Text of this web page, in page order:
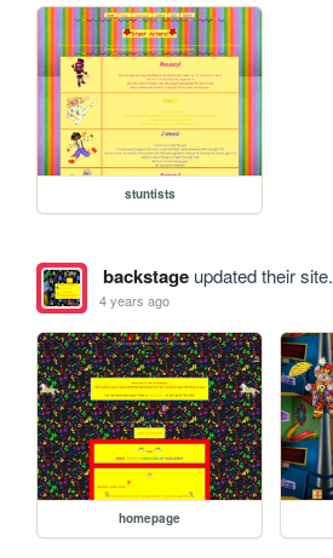
stuntists
backstageupdated their site.
4 years ago
homepage